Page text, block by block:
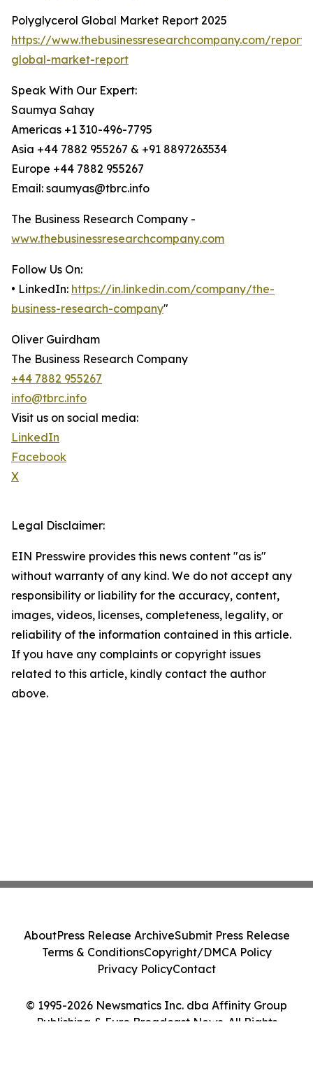
Polyglycerol Global Market Report 2025
https://www.thebusinessresearchcompany.com/
global-market-report
Speak With Our Expert:
Saumya Sahay
Americas +1 310-496-7795
Asia +44 7882 955267 & +91 8897263534
Europe +44 7882 955267
Email: saumyas@tbrc.info
The Business Research Company -
www.thebusinessresearchcompany.com
Follow Us On:
• LinkedIn: https://in.linkedin.com/company/the-
business-research-company"
Oliver Guirdham
The Business Research Company
+44 7882 955267
info@tbrc.info
Visit us on social media:
LinkedIn
Facebook
X
Legal Disclaimer:
EIN Presswire provides this news content "as is"
without warranty of any kind. We do not accept any
responsibility or liability for the accuracy, content,
images, videos, licenses, completeness, legality, or
reliability of the information contained in this article.
If you have any complaints or copyright issues
related to this article, kindly contact the author
above.
© 1995-2026 Newsmatics Inc. dba Affinity Group
Publishing & Euro Broadcast News. All Rights
AboutPress Release ArchiveSubmit Press Release
Terms & ConditionsCopyright/DMCA Policy
Privacy PolicyContact